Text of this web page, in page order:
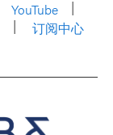
YouTube
订阅中心